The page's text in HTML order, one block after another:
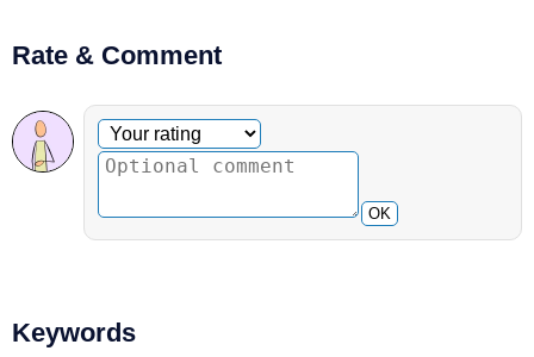
Rate & Comment
Optional comment
Your rating
OK
Keywords